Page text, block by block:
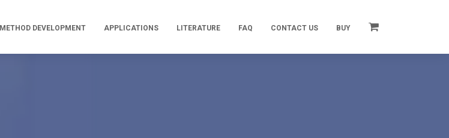
METHOD DEVELOPMENT APPLICATIONS LITERATURE FAQ CONTACT US BUY